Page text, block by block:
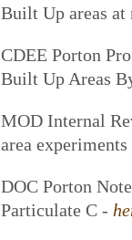
Built Up areas
CDEE Porton
Built Up Areas
MOD Internal
area experiments
DOC Porton
Particulate C -